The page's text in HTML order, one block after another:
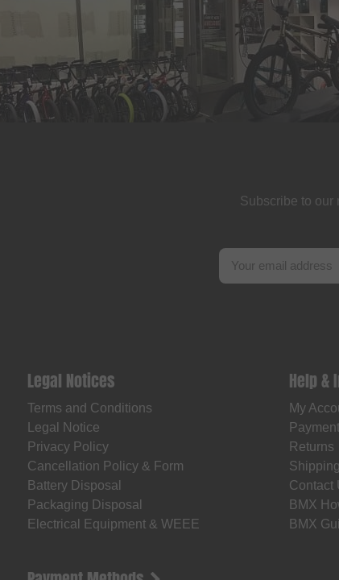
Subscribe to our
Legal Notices
Terms and Conditions
Legal Notice
Privacy Policy
Cancellation Policy & Form
Battery Disposal
Packaging Disposal
Electrical Equipment & WEEE
Help &
My
Returns
Contact
BMX
BMX